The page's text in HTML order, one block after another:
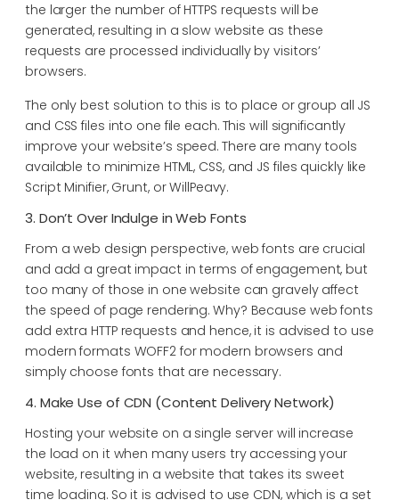
the larger the number of HTTPS requests will be
generated, resulting in a slow website as these
requests are processed individually by visitors’
browsers.
The only best solution to this is to place or group all JS
and CSS files into one file each. This will significantly
improve your website’s speed. There are many tools
available to minimize HTML, CSS, and JS files quickly like
Script Minifier, Grunt, or WillPeavy.
3. Don’t Over Indulge in Web Fonts
From a web design perspective, web fonts are crucial
and add a great impact in terms of engagement, but
too many of those in one website can gravely affect
the speed of page rendering. Why? Because web fonts
add extra HTTP requests and hence, it is advised to use
modern formats WOFF2 for modern browsers and
simply choose fonts that are necessary.
4. Make Use of CDN (Content Delivery Network)
Hosting your website on a single server will increase
the load on it when many users try accessing your
website, resulting in a website that takes its sweet
time loading. So it is advised to use CDN, which is a set